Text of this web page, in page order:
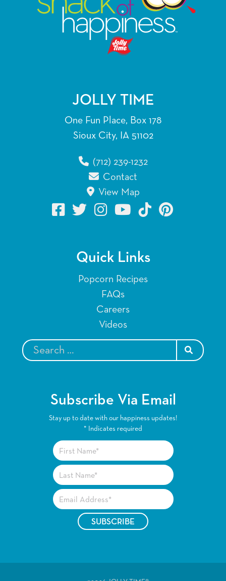
JOLLY TIME
One Fun Place, Box 178
Sioux City, IA 51102
(712) 239-1232
Contact
View Map
Quick Links
Popcorn Recipes
FAQs
Careers
Videos
Subscribe Via Email
Stay up to date with our happiness updates!
* Indicates required